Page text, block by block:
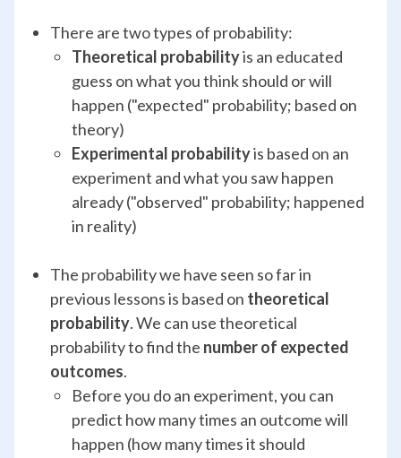
There are two types of probability:
Theoretical probabilityis an educated
guess on what you think should or will
happen ("expected" probability; based on
theory)
Experimental probabilityis based on an
experiment and what you saw happen
already ("observed" probability; happened
in reality)
The probability we have seen so far in
previous lessons is based on theoretical
probability. We can use theoretical
probability to find the number of expected
outcomes.
Before you do an experiment, you can
predict how many times an outcome will
happen (how many times it should